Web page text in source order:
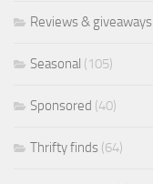
Reviews & giveaways
Seasonal (105)
Sponsored (40)
Thrifty finds (64)